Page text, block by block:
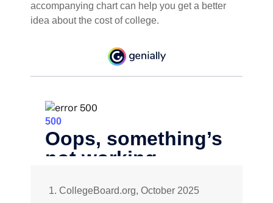
accompanying chart can help you get a better
idea about the cost of college.
1. CollegeBoard.org, October 2025